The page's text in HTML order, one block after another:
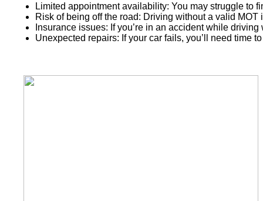
Limited appointment availability: You may struggle to
Risk of being off the road: Driving without a valid
Insurance issues: If you’re in an accident while
Unexpected repairs: If your car fails, you’ll need time